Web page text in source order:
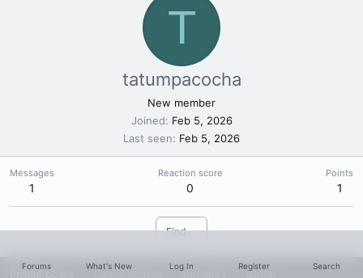
T
tatumpacocha
New member
Joined
Feb 5, 2026
Last seen
Feb 5, 2026
Messages
1
Reaction score
0
Points
1
Find
Postings About
Forums What's New Log In Register Search